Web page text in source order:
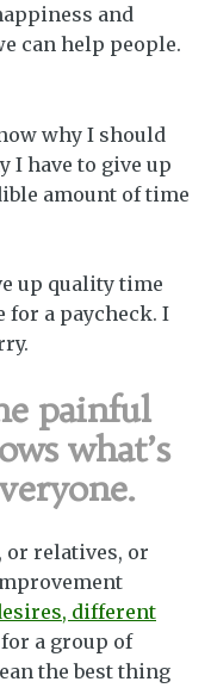
and
can help people.
why I should
I have to give up
amount of time
up quality time
for a paycheck. I
painful
what’s
or relatives, or
different
a group of
the best thing